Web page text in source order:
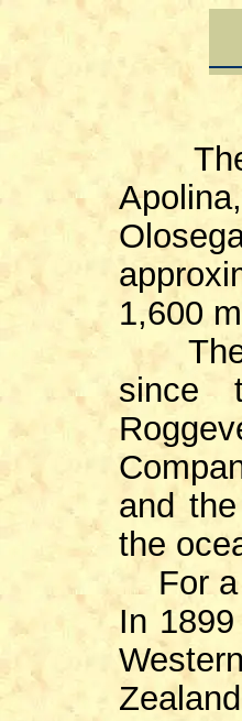
1,600
The
since
and
the
For a
In